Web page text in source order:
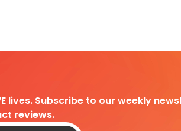
lives. Subscribe to our weekly
reviews.